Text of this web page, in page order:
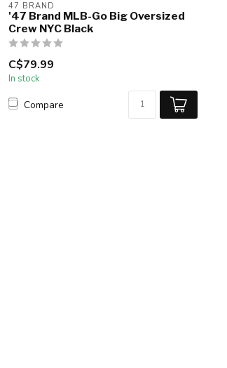
47 BRAND
'47 Brand MLB-Go Big Oversized
Crew NYC Black
C$79.99
In stock
Compare